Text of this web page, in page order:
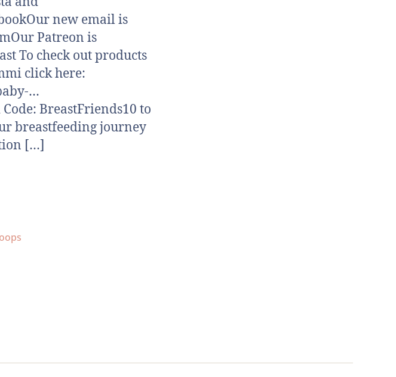
new email is
Patreon is
To check out products
click here:
…
BreastFriends10 to
breastfeeding journey
[…]